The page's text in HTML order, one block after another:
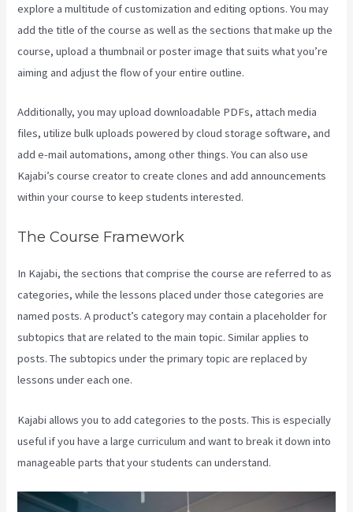
explore a multitude of customization and editing options. You may
add the title of the course as well as the sections that make up the
course, upload a thumbnail or poster image that suits what you’re
aiming and adjust the flow of your entire outline.
Additionally, you may upload downloadable PDFs, attach media
files, utilize bulk uploads powered by cloud storage software, and
add e-mail automations, among other things. You can also use
Kajabi’s course creator to create clones and add announcements
within your course to keep students interested.
The Course Framework
In Kajabi, the sections that comprise the course are referred to as
categories, while the lessons placed under those categories are
named posts. A product’s category may contain a placeholder for
subtopics that are related to the main topic. Similar applies to
posts. The subtopics under the primary topic are replaced by
lessons under each one.
Kajabi allows you to add categories to the posts. This is especially
useful if you have a large curriculum and want to break it down into
manageable parts that your students can understand.